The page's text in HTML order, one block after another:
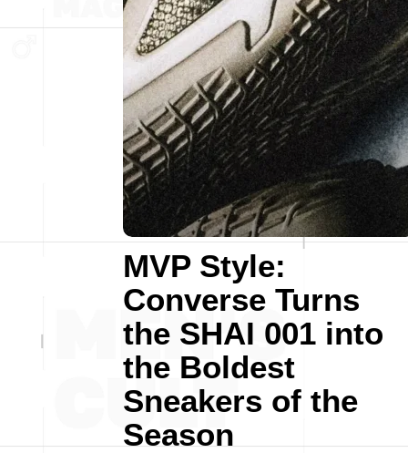
MVP Style:
Converse Turns
the SHAI 001 into
the Boldest
Sneakers of the
Season